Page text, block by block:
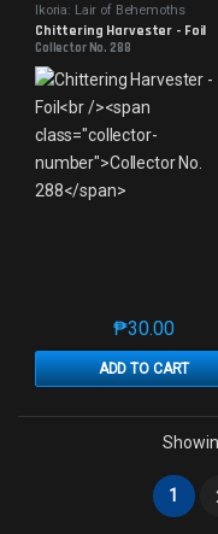
Ikoria: Lair of Behemoths
Chittering Harvester - Foil
Collector No. 288
₱30.00
ADD TO CART
This
1